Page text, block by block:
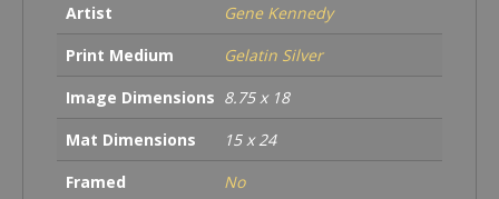
Artist
Gene Kennedy
Print Medium
Gelatin Silver
Image Dimensions 8.75 x 18
Mat Dimensions
15 x 24
Framed
No